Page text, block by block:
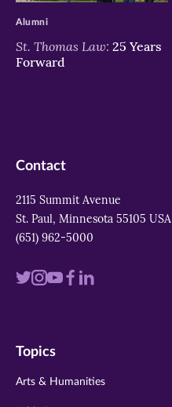
St. Thomas Law: 25 Years
Forward
Alumni
Contact
2115 Summit Avenue
St. Paul, Minnesota 55105 USA
(651) 962-5000
Visit
twitter
Visit
instagram
VisitVisit
Visit
Topics
Arts & Humanities